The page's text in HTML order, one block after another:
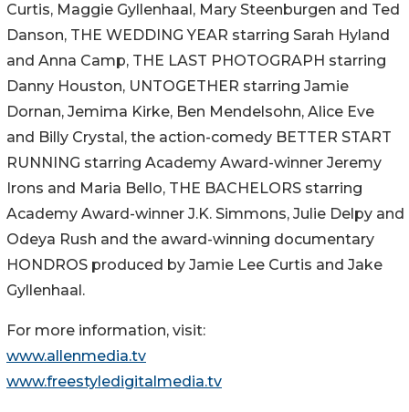
Curtis, Maggie Gyllenhaal, Mary Steenburgen and Ted
Danson, THE WEDDING YEAR starring Sarah Hyland
and Anna Camp, THE LAST PHOTOGRAPH starring
Danny Houston, UNTOGETHER starring Jamie
Dornan, Jemima Kirke, Ben Mendelsohn, Alice Eve
and Billy Crystal, the action-comedy BETTER START
RUNNING starring Academy Award-winner Jeremy
Irons and Maria Bello, THE BACHELORS starring
Academy Award-winner J.K. Simmons, Julie Delpy and
Odeya Rush and the award-winning documentary
HONDROS produced by Jamie Lee Curtis and Jake
Gyllenhaal.
For more information, visit:
www.allenmedia.tv
www.freestyledigitalmedia.tv